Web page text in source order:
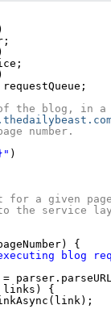
requestQueue;
of the blog, in
number.
)
for a given
the service
{
blog
{